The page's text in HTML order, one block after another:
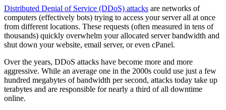
Distributed Denial of Service (DDoS) attacks are networks of
computers (effectively bots) trying to access your server all at once
from different locations. These requests (often measured in tens of
thousands) quickly overwhelm your allocated server bandwidth and
shut down your website, email server, or even cPanel.
Over the years, DDoS attacks have become more and more
aggressive. While an average one in the 2000s could use just a few
hundred megabytes of bandwidth per second, attacks today take up
terabytes and are responsible for nearly a third of all downtime
online.